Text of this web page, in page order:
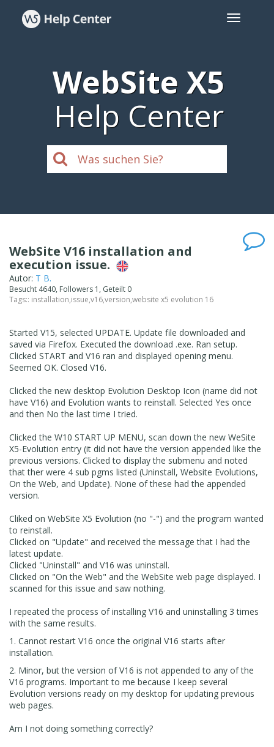
WebSite X5
Help Center
WebSite V16 installation and
execution issue.
Autor: T B.
Besucht 4640, Followers 1, Geteilt 0
Tags:: installation,issue,v16,version,website x5 evolution 16
Started V15, selected UPDATE. Update file downloaded and
saved via Firefox. Executed the download .exe. Ran setup.
Clicked START and V16 ran and displayed opening menu.
Seemed OK. Closed V16.
Clicked the new desktop Evolution Desktop Icon (name did not
have V16) and Evolution wants to reinstall. Selected Yes once
and then No the last time I tried.
Clicked the W10 START UP MENU, scan down the new WeSite
X5-Evolution entry (it did not have the version appended like the
previous versions. Clicked to display the submenu and noted
that ther were 4 sub pgms listed (Uninstall, Website Evolutions,
On the Web, and Update). None of these had the appended
version.
Cliked on WebSite X5 Evolution (no "-") and the program wanted
to reinstall.
Clicked on "Update" and received the message that I had the
latest update.
Clicked "Uninstall" and V16 was uninstall.
Clicked on "On the Web" and the WebSite web page displayed. I
scanned for this issue and saw nothing.
I repeated the process of installing V16 and uninstalling 3 times
with the same results.
1. Cannot restart V16 once the original V16 starts after
installation.
2. Minor, but the version of V16 is not appended to any of the
V16 programs. Important to me because I keep several
Evolution versions ready on my desktop for updating previous
web pages.
Am I not doing something correctly?